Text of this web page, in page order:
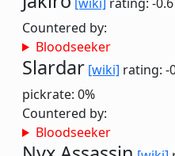
Countered by:
Bloodseeker
Slardar [wiki] rating: -
pickrate: 0%
Countered by:
Bloodseeker